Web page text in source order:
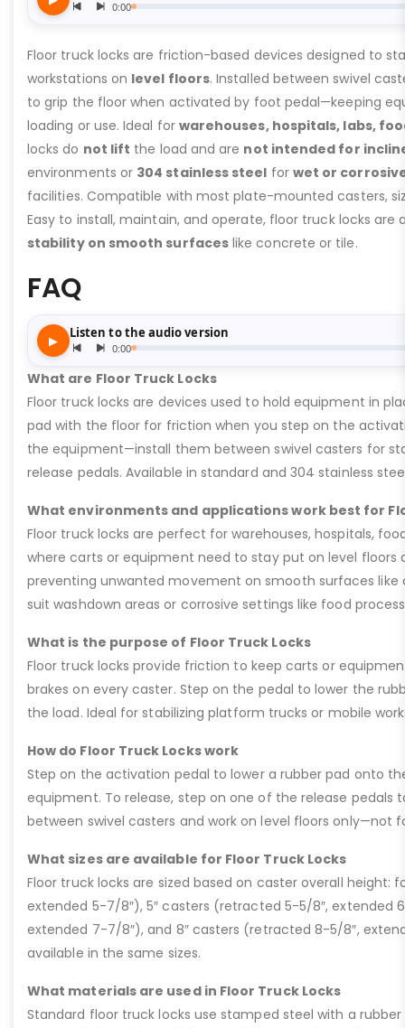
Floor truck locks are friction-based devices designed to
workstations on level floors. Installed between swivel
to grip the floor when activated by foot pedal—keeping
loading or use. Ideal for warehouses, hospitals, labs,
locks do not lift the load and are not intended for
environments or 304 stainless steel for wet or
facilities. Compatible with most plate-mounted casters,
Easy to install, maintain, and operate, floor truck locks are
stability on smooth surfaceslike concrete or tile.
FAQ
What are Floor Truck Locks
Floor truck locks are devices used to hold equipment in
pad with the floor for friction when you step on the
the equipment—install them between swivel casters for
release pedals. Available in standard and 304 stainless
What environments and applications work best for
Floor truck locks are perfect for warehouses, hospitals,
where carts or equipment need to stay put on level floors
preventing unwanted movement on smooth surfaces like
suit washdown areas or corrosive settings like food
What is the purpose of Floor Truck Locks
Floor truck locks provide friction to keep carts or
brakes on every caster. Step on the pedal to lower the
the load. Ideal for stabilizing platform trucks or mobile
How do Floor Truck Locks work
Step on the activation pedal to lower a rubber pad onto
equipment. To release, step on one of the release pedals
between swivel casters and work on level floors only—not
What sizes are available for Floor Truck Locks
Floor truck locks are sized based on caster overall height:
extended 5-7/8″), 5″ casters (retracted 5-5/8″, extended
extended 7-7/8″), and 8″ casters (retracted 8-5/8″,
available in the same sizes.
What materials are used in Floor Truck Locks
Standard floor truck locks use stamped steel with a